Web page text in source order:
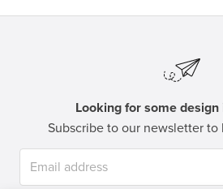
Looking for some design
Subscribe to our newsletter to